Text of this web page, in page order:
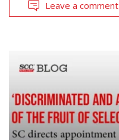
Leave a comment